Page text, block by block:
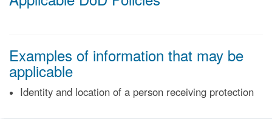
Examples of information that may be
applicable
Identity and location of a person receiving protection